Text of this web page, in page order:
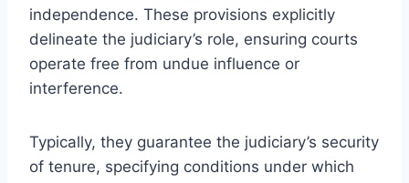
independence. These provisions explicitly
delineate the judiciary’s role, ensuring courts
operate free from undue influence or
interference.
Typically, they guarantee the judiciary’s security
of tenure, specifying conditions under which